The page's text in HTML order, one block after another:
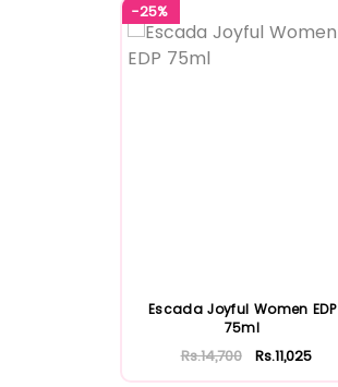
-25%
Escada Joyful Women EDP
75ml
Rs.14,700 Rs.11,025